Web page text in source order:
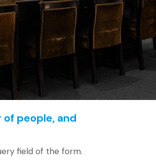
people, and
field of the form.